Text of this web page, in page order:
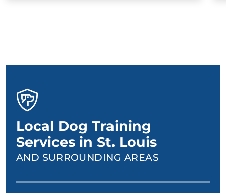
Local Dog Training
Services in St. Louis
AND SURROUNDING AREAS